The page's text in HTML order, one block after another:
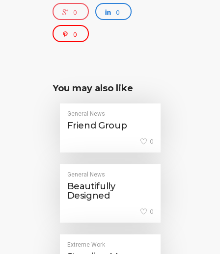
0 0
0
You may also like
General News
Friend Group
0
General News
Beautifully
Designed
0
Extreme Work